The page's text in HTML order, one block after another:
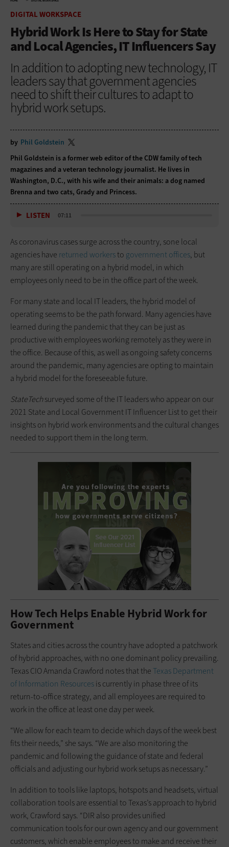
DIGITAL WORKSPACE
Hybrid Work Is Here to Stay for State
and Local Agencies, IT Influencers Say
In addition to adopting new technology, IT
leaders say that government agencies
need to shift their cultures to adapt to
hybrid work setups.
by Phil Goldstein
Phil Goldstein is a former web editor of the CDW family of tech
magazines and a veteran technology journalist. He lives in
Washington, D.C., with his wife and their animals: a dog named
Brenna and two cats, Grady and Princess.
LISTEN 07:11
As coronavirus cases surge across the country, sone local
agencies have returned workersto government offices, but
many are still operating on a hybrid model, in which
employees only need to be in the office part of the week.
For many state and local IT leaders, the hybrid model of
operating seems to be the path forward. Many agencies have
learned during the pandemic that they can be just as
productive with employees working remotely as they were in
the office. Because of this, as well as ongoing safety concerns
around the pandemic, many agencies are opting to maintain
a hybrid model for the foreseeable future.
StateTechsurveyed some of the IT leaders who appear on our
2021 State and Local Government IT Influencer List to get their
insights on hybrid work environments and the cultural changes
needed to support them in the long term.
How Tech Helps Enable Hybrid Work for
Government
States and cities across the country have adopted a patchwork
of hybrid approaches, with no one dominant policy prevailing.
Texas CIO Amanda Crawford notes that theTexas Department
of Information Resourcesis currently in phase three of its
return-to-office strategy, and all employees are required to
work in the office at least one day per week.
“We allow for each team to decide which days of the week best
fits their needs,” she says. “We are also monitoring the
pandemic and following the guidance of state and federal
officials and adjusting our hybrid work setups as necessary.”
In addition to tools like laptops, hotspots and headsets, virtual
collaboration tools are essential to Texas’s approach to hybrid
work, Crawford says. “DIR also provides unified
communication tools for our own agency and our government
customers, which enable employees to make and receive their